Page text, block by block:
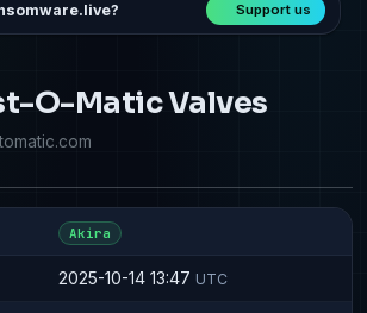
Support us
O-Matic Valves
Akira
2025-10-14 13:47 UTC